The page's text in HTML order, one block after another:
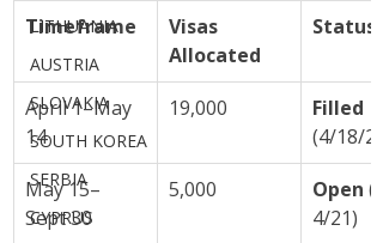
LITHUANIA
AUSTRIA
SLOVAKIA
SOUTH KOREA
SERBIA
CYPRUS
Timeframe
Visas
Allocated
Status
April 1–May
14
19,000
Filled
(4/18/25)
May 15–
Sept 30
5,000 Open
4/21)